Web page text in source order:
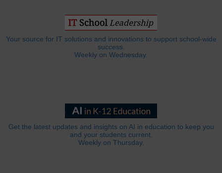
Your source for IT solutions and innovations to support school-wide
success.
Weekly on Wednesday.
Get the latest updates and insights on AI in education to keep you
and your students current.
Weekly on Thursday.